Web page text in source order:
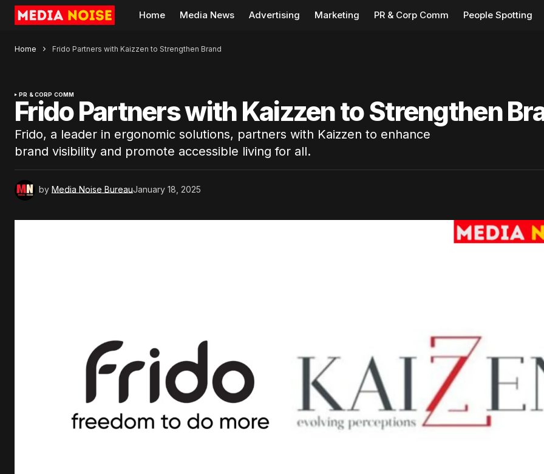
Home Media News Advertising Marketing PR & Corp Comm People Spotting
Home Frido Partners with Kaizzen to Strengthen Brand
PR & CORP COMM
Frido Partners with Kaizzen to Strengthen
Frido, a leader in ergonomic solutions, partners with Kaizzen to enhance
brand visibility and promote accessible living for all.
by Media Noise BureauJanuary 18, 2025